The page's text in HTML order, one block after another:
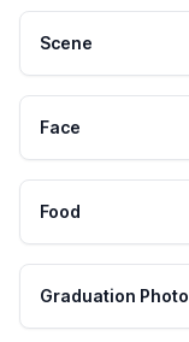
Scene
Face
Food
Graduation Photo